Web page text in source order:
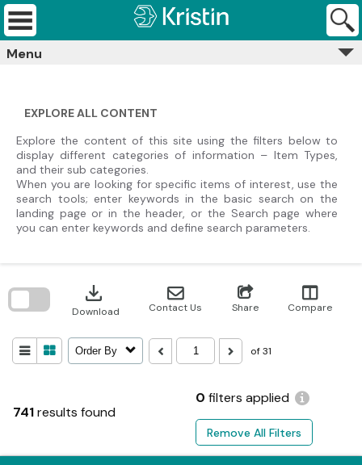
Skip
content
Kristin
Archives
Menu
EXPLORE ALL CONTENT
Explore the content of this site using the filters below to
display different categories of information – Item Types,
and their sub categories.
When you are looking for specific items of interest, use the
search tools; enter keywords in the basic search on the
landing page or in the header, or the Search page where
you can enter keywords and define search parameters.
741results found
0 filters applied
Remove All Filters
download
Download Contact Us Share Compare
Order By of 31
search